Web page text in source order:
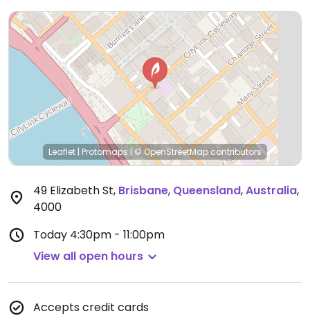
Leaflet | Protomaps| © OpenStreetMapcontributors
49 Elizabeth St, Brisbane, Queensland,Australia,
4000
Today 4:30pm - 11:00pm
View all open hours
Accepts credit cards